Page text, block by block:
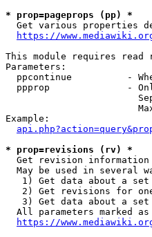
* prop=pageprops (pp) *
Get various properties
https://
This module requires read
Parameters:
ppcontinue          -
ppprop              -
Example:
* prop=revisions (rv) *
  Get revision information
May be used in several
1) Get data about a
2) Get revisions for
3) Get data about a
All parameters marked
https://